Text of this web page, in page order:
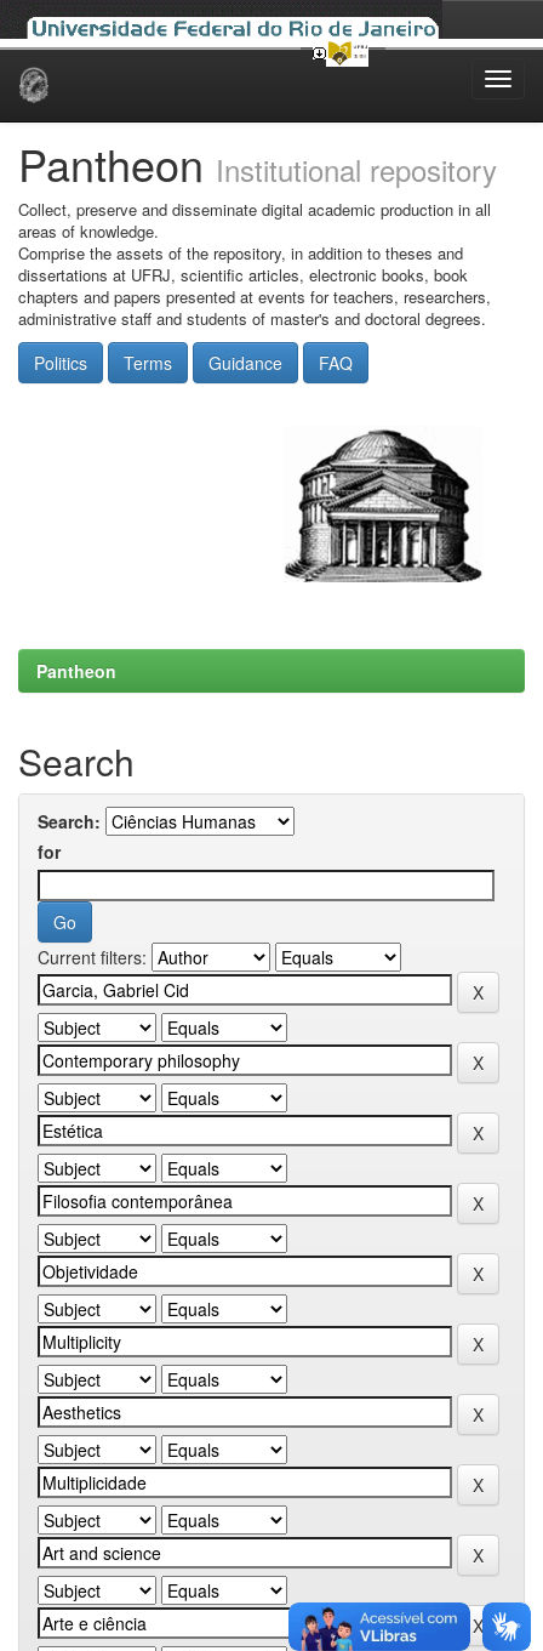
Skip
Pantheon Institutional repository
Collect, preserve and disseminate digital academic production in all
areas of knowledge.
Comprise the assets of the repository, in addition to theses and
dissertations at UFRJ, scientific articles, electronic books, book
chapters and papers presented at events for teachers, researchers,
administrative staff and students of master's and doctoral degrees.
Politics Terms Guidance FAQ
Pantheon
Search
Search:
for
Current filters: